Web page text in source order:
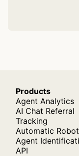
Products
Agent Analytics
AI Chat Referral
Tracking
Automatic
Agent
API